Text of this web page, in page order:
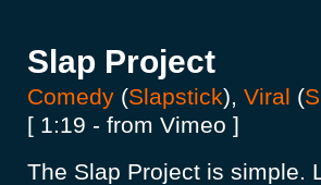
Slap Project
Comedy (Slapstick), Viral (
[ 1:19 - from Vimeo ]
The Slap Project is simple.